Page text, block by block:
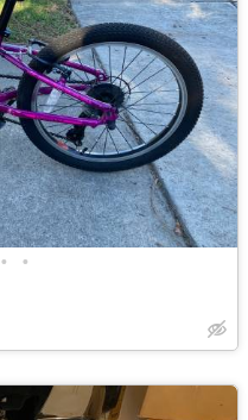
• •